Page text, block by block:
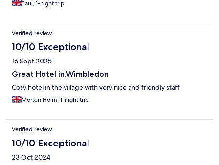
Paul, 1-night trip
Verified review
10/10 Exceptional
16 Sept 2025
Great Hotel in.Wimbledon
Cosy hotel in the village with very nice and friendly staff
Morten Holm, 1-night trip
Verified review
10/10 Exceptional
23 Oct 2024